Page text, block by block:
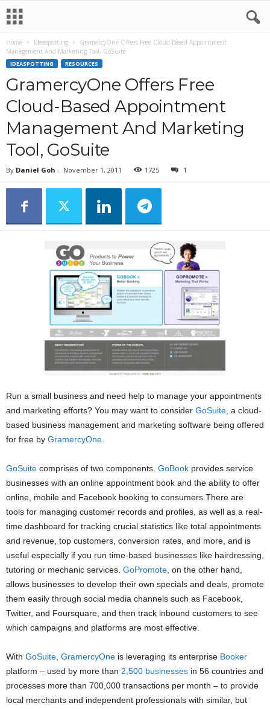
Home Ideaspotting
GramercyOne Offers Free Cloud-Based Appointment
Management And Marketing Tool, GoSuite
IDEASPOTTING RESOURCES
GramercyOne Offers Free
Cloud-Based Appointment
Management And Marketing
Tool, GoSuite
By Daniel Goh - November 1, 2011 1725 1
Run a small business and need help to manage your appointments
and marketing efforts? You may want to consider GoSuite , a cloud-
based business management and marketing software being offered
for free by GramercyOne
GoSuite comprises of two components. GoBook provides service
businesses with an online appointment book and the ability to offer
online, mobile and Facebook booking to consumers.There are
tools for managing customer records and profiles, as well as a real-
time dashboard for tracking crucial statistics like total appointments
and revenue, top customers, conversion rates, and more, and is
useful especially if you run time-based businesses like hairdressing,
tutoring or mechanic services. GoPromote , on the other hand,
allows businesses to develop their own specials and deals, promote
them easily through social media channels such as Facebook,
Twitter, and Foursquare, and then track inbound customers to see
which campaigns and platforms are most effective.
With GoSuite GramercyOne is leveraging its enterprise Booker
platform – used by more than 2,500 businesses in 56 countries and
processes more than 700,000 transactions per month – to provide
local merchants and independent professionals with similar, but